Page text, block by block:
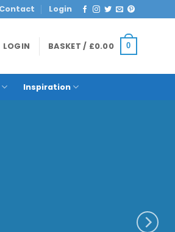
Contact Login
LOGIN BASKET / £0.00 0
Inspiration